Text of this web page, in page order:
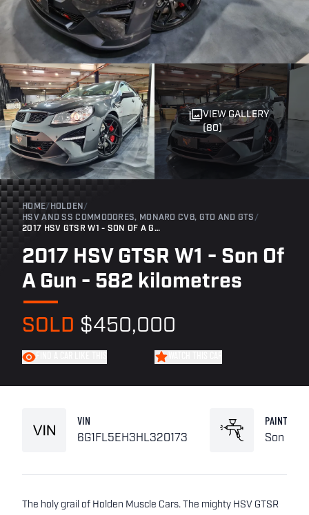
VIEW GALLERY
(80)
HOME/ HOLDEN /
HSV AND SS COMMODORES, MONARO CV8, GTO AND GTS /
2017 HSV GTSR W1 - SON OF A GUN - 582 KILOMETRES
2017 HSV GTSR W1 - Son Of
A Gun - 582 kilometres
SOLD $450,000
VIN
6G1FL5EH3HL320173
PAINT
Son of a
The holy grail of Holden Muscle Cars. The mighty HSV GTSR